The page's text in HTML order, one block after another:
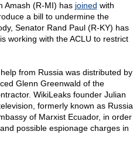
Amash (R-MI) has joined with
a bill to undermine the
Senator Rand Paul (R-KY) has
working with the ACLU to restrict
from Russia was distributed by
Glenn Greenwald of the
WikiLeaks founder Julian
formerly known as Russia
of Marxist Ecuador, in order
possible espionage charges in